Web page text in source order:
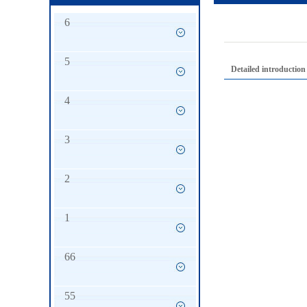
6
5
4
3
2
1
66
55
Detailed introduction